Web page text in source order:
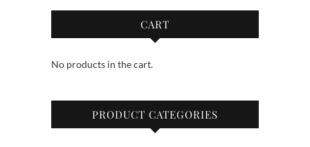
CART
No products in the cart.
PRODUCT CATEGORIES